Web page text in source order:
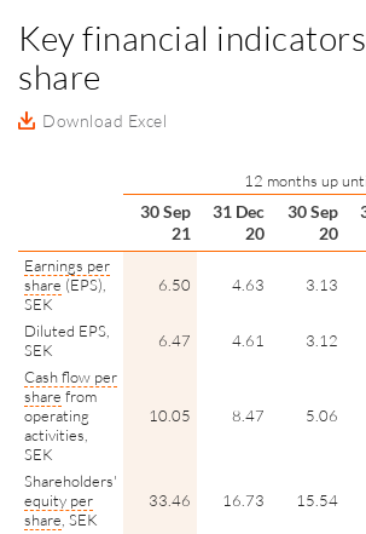
Key financial
share
Download Excel
12 months up
30 Sep
21
31 Dec
20
30 Sep
20
Earnings per
share (EPS),
SEK
6.50 4.63 3.13
Diluted EPS,
SEK
6.47 4.61 3.12
Cash flow per
share from
operating
activities,
SEK
10.05 8.47 5.06
Shareholders'
equity per
share , SEK
33.46 16.73 15.54